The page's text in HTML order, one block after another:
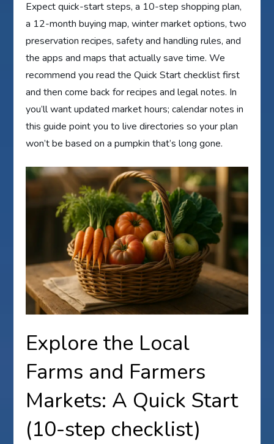
Expect quick-start steps, a 10-step shopping plan,
a 12-month buying map, winter market options, two
preservation recipes, safety and handling rules, and
the apps and maps that actually save time. We
recommend you read the Quick Start checklist first
and then come back for recipes and legal notes. In
you’ll want updated market hours; calendar notes in
this guide point you to live directories so your plan
won’t be based on a pumpkin that’s long gone.
Explore the Local
Farms and Farmers
Markets: A Quick Start
(10-step checklist)